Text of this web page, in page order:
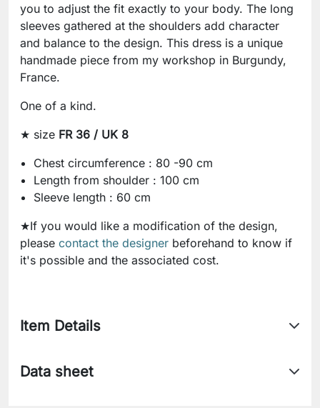
you to adjust the fit exactly to your body. The long
sleeves gathered at the shoulders add character
and balance to the design. This dress is a unique
handmade piece from my workshop in Burgundy,
France.
One of a kind.
★ size FR 36 / UK 8
Chest circumference : 80 -90 cm
Length from shoulder : 100 cm
Sleeve length : 60 cm
★If you would like a modification of the design,
please contact the designer beforehand to know if
it's possible and the associated cost.
Item Details
Data sheet